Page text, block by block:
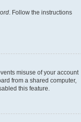
. Follow the instructions
misuse of your account
from a shared computer,
this feature.